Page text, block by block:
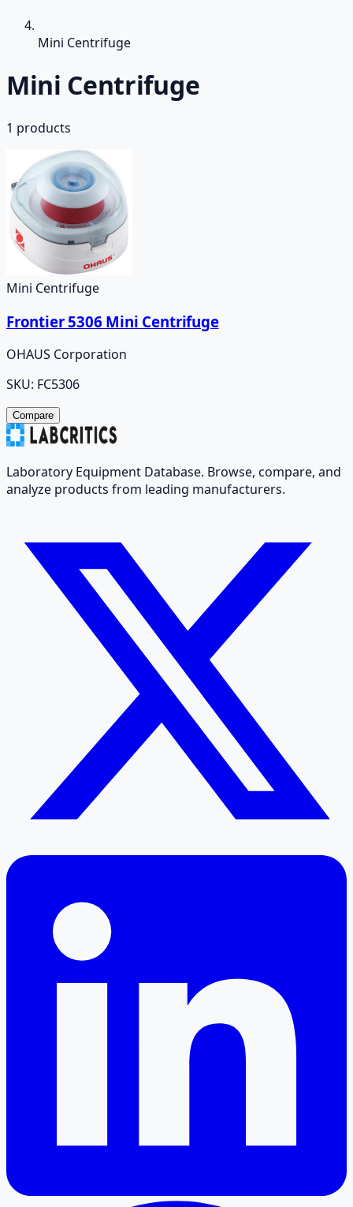
Mini Centrifuge
Mini Centrifuge
1 products
Mini Centrifuge
Frontier 5306 Mini Centrifuge
OHAUS Corporation
SKU: FC5306
Compare
Laboratory Equipment Database. Browse, compare, and
analyze products from leading manufacturers.